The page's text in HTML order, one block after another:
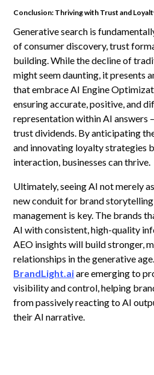
Conclusion: Thriving with Trust and
Generative search is
of consumer discovery, trust
building. While the decline of
might seem daunting, it presents
that embrace AI Engine
ensuring accurate, positive, and
representation within AI answers
trust dividends. By anticipating
and innovating loyalty strategies
interaction, businesses can thrive.
Ultimately, seeing AI not merely
new conduit for brand
management is key. The brands
AI with consistent, high-quality
AEO insights will build stronger,
relationships in the generative
BrandLight.aiare emerging to
visibility and control, helping
from passively reacting to AI
their AI narrative.